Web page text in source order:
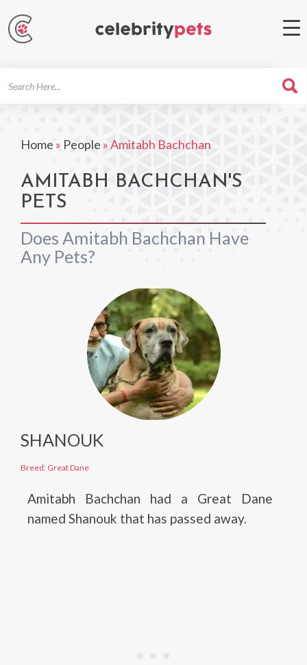
Home » People »Amitabh Bachchan
AMITABH BACHCHAN'S
PETS
Does Amitabh Bachchan Have
Any Pets?
SHANOUK
Breed: Great Dane
Amitabh Bachchan had a Great Dane
named Shanouk that has passed away.